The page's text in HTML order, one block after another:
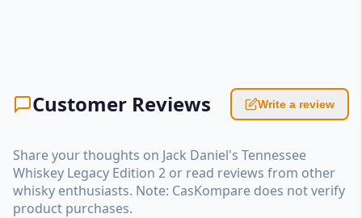
Customer Reviews Write a review
Share your thoughts on Jack Daniel's Tennessee
Whiskey Legacy Edition 2 or read reviews from other
whisky enthusiasts. Note: CasKompare does not verify
product purchases.